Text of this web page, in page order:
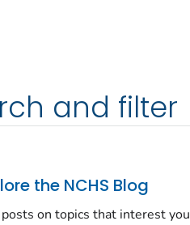
and filter
the NCHS Blog
posts on topics that interest you